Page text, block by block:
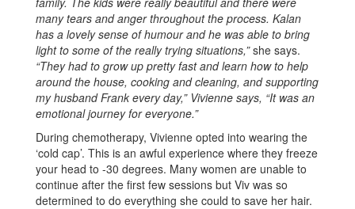
many tears and anger throughout the process. Kalan
has a lovely sense of humour and he was able to bring
light to some of the really trying situations,”she says.
“They had to grow up pretty fast and learn how to help
around the house, cooking and cleaning, and supporting
my husband Frank every day,” Vivienne says, “It was an
emotional journey for everyone.”
During chemotherapy, Vivienne opted into wearing the
‘cold cap’. This is an awful experience where they freeze
your head to -30 degrees. Many women are unable to
continue after the first few sessions but Viv was so
determined to do everything she could to save her hair.